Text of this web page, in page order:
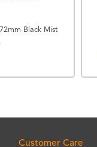
Black Mist
Customer Care